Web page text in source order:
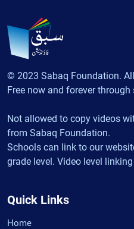
© 2023 Sabaq Foundation.
Free now and forever
Not allowed to copy videos
from Sabaq Foundation.
Schools can link to our
grade level. Video level
Quick Links
Home